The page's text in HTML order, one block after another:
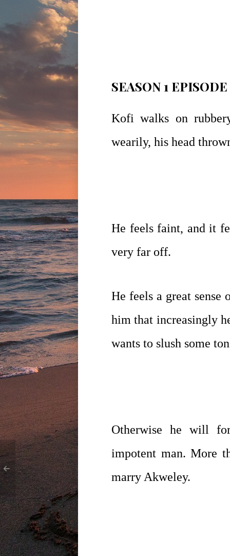
SEASON 1
Kofi walks on
wearily, his head
He feels faint, and it
very far off.
He feels a great sense
him that increasingly
wants to slush some
Otherwise he will
impotent man. More
marry Akweley.